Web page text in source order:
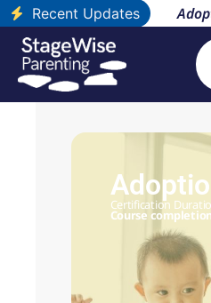
Recent Updates
Certification
Course